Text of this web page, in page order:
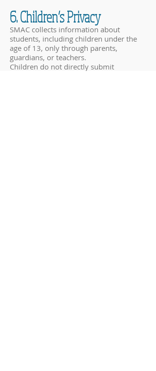
6. Children’s Privacy
SMAC collects information about
students, including children under the
age of 13, only through parents,
guardians, or teachers.
Children do not directly submit